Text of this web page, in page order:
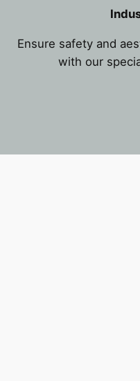
Ensure safety and
with our